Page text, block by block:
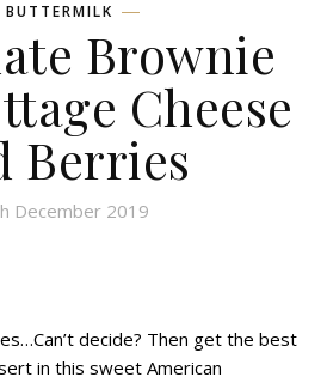
BUTTERMILK
Brownie
Сheese
Berries
December 2019
decide? Then get the best
in this sweet American